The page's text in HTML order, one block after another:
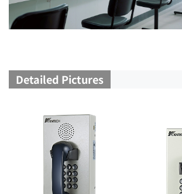
Detailed Pictures